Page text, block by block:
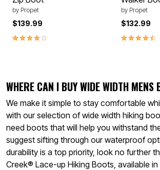
by Propet
$139.99
4.1 out of 5 Customer Rating
by Propet
$132.99
4.6 out of
WHERE CAN I BUY WIDE WIDTH MENS
We make it simple to stay comfortable
with our selection of wide width hiking
need boots that will help you withstand
suggest sifting through our waterproof
durability is a top priority, look no further
Creek® Lace-up Hiking Boots, available